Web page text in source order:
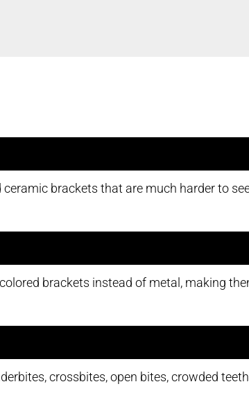
brackets that are much harder to
brackets instead of metal, making
crossbites, open bites, crowded